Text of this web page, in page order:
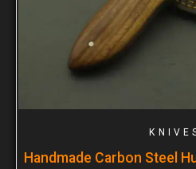
Handmade Carbon Steel